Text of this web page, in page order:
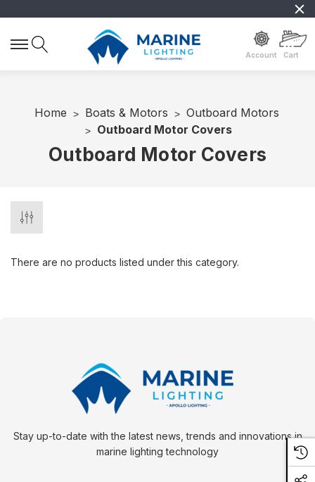
Account Cart
Home Boats & Motors
Outboard Motors
Outboard Motor Covers
Outboard Motor Covers
There are no products listed under this category.
Stay up-to-date with the latest news, trends and innovations in
marine lighting technology